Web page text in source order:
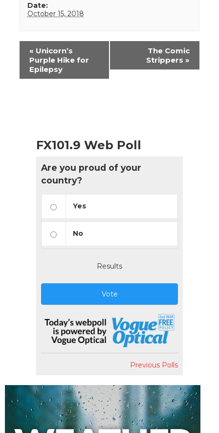
Date:
October 15, 2018
Event
Navigation
« Unicorn’s
Purple Hike for
Epilepsy
The Comic
Strippers »
FX101.9 Web Poll
Are you proud of your
country?
Yes
No
Results
Vote
Previous Polls